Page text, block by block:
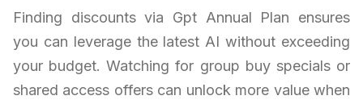
Finding discounts via Gpt Annual Plan ensures
you can leverage the latest AI without exceeding
your budget. Watching for group buy specials or
shared access offers can unlock more value when